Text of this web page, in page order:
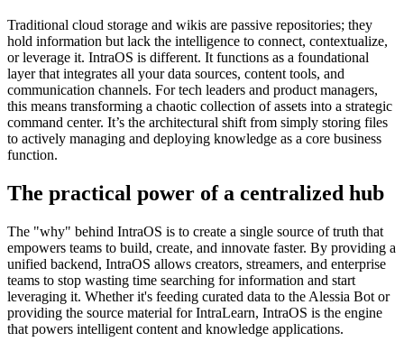
Traditional cloud storage and wikis are passive repositories; they
hold information but lack the intelligence to connect, contextualize,
or leverage it. IntraOS is different. It functions as a foundational
layer that integrates all your data sources, content tools, and
communication channels. For tech leaders and product managers,
this means transforming a chaotic collection of assets into a strategic
command center. It’s the architectural shift from simply storing files
to actively managing and deploying knowledge as a core business
function.
The practical power of a centralized hub
The "why" behind IntraOS is to create a single source of truth that
empowers teams to build, create, and innovate faster. By providing a
unified backend, IntraOS allows creators, streamers, and enterprise
teams to stop wasting time searching for information and start
leveraging it. Whether it's feeding curated data to the Alessia Bot or
providing the source material for IntraLearn, IntraOS is the engine
that powers intelligent content and knowledge applications.